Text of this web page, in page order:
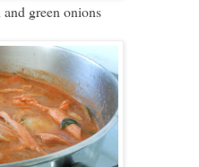
green onions